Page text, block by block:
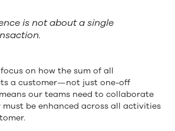
is not about a single
on how the sum of all
a customer—not just one-off
our teams need to collaborate
be enhanced across all activities